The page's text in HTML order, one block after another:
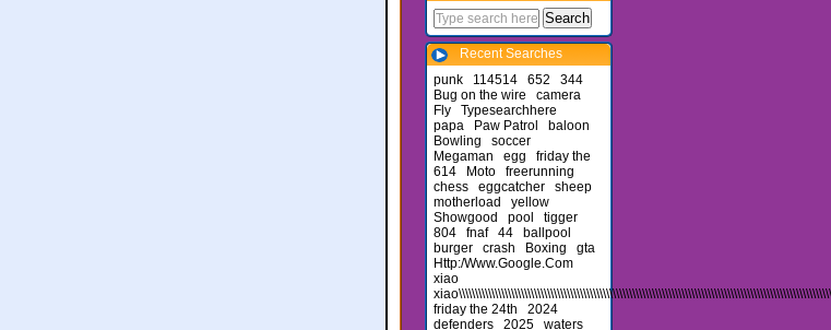
Recent Searches
punk
114514 652
344
Bug on the wire
camera
Fly
Typesearchhere
papa
Paw Patrol
baloon
Bowling
soccer
Megaman
egg
friday the
614
Moto
freerunning
chess
eggcatcher
sheep
motherload
yellow
Showgood
pool
tigger
804
fnaf 44
ballpool
burger
crash Boxing
gta
Http:/Www.Google.Com
xiao
friday the 24th
2024
defenders
2025
waters